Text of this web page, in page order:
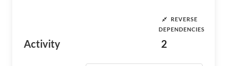
Activity
REVERSE
DEPENDENCIES
2